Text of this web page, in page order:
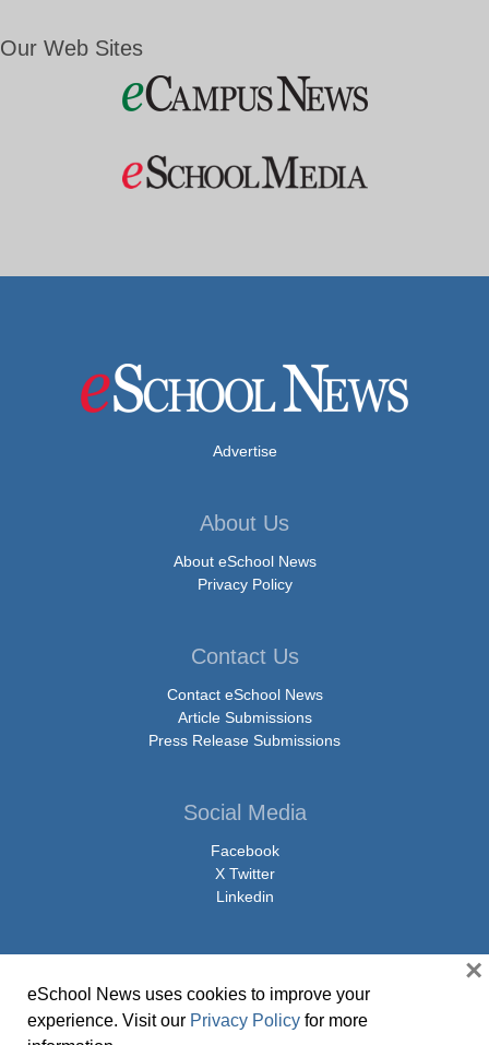
Our Web Sites
Advertise
About Us
About eSchool News
Privacy Policy
Contact Us
Contact eSchool News
Article Submissions
Press Release Submissions
Social Media
Facebook
X Twitter
Linkedin
© Copyright 2026 eSchoolMedia & eSchool News. All Rights Reserved. 9711
Washingtonian Boulevard, Suite 550, Gaithersburg, MD 20878 | 1-301-913-
eSchool News uses cookies to improve your
experience. Visit our Privacy Policy for more
×